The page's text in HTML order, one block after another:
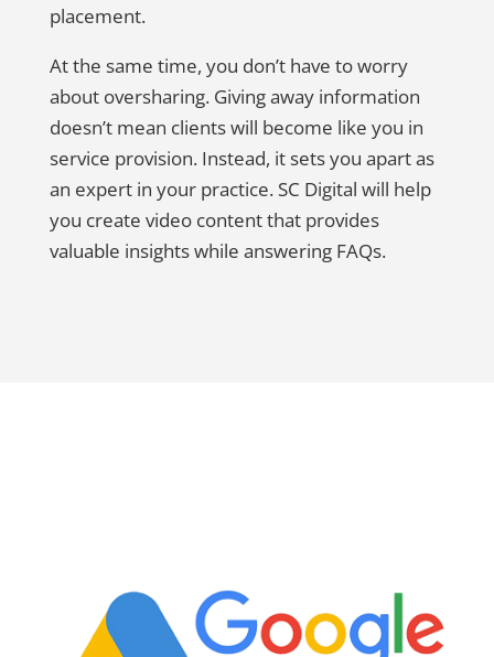
placement.
At the same time, you don’t have to worry
about oversharing. Giving away information
doesn’t mean clients will become like you in
service provision. Instead, it sets you apart as
an expert in your practice. SC Digital will help
you create video content that provides
valuable insights while answering FAQs.